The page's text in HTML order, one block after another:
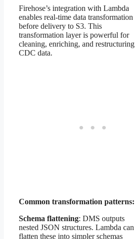
Firehose’s integration with Lambda
enables real-time data transformation
before delivery to S3. This
transformation layer is powerful for
cleaning, enriching, and restructuring
CDC data.
Common transformation patterns:
Schema flattening: DMS outputs
nested JSON structures. Lambda can
flatten these into simpler schemas